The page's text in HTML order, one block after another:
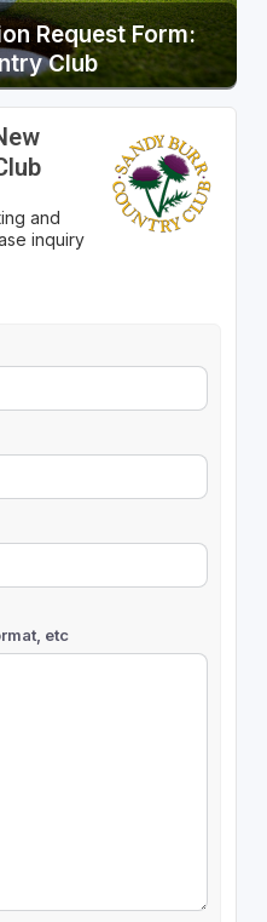
Request Form:
Club
and
inquiry
etc